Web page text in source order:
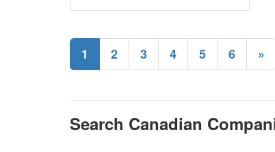
1 2 3 4 5 6 »
Search Canadian